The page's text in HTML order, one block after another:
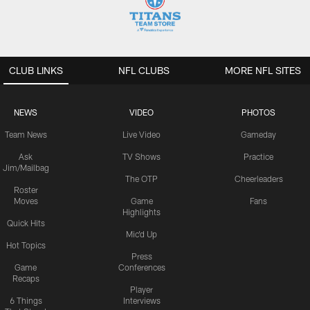
CLUB LINKS
NEWS
Team News
Ask
Jim/Mailbag
Roster
Moves
Quick Hits
Hot Topics
Game
Recaps
6 Things
VIDEO
Live Video
TV Shows
The OTP
Game
Highlights
Mic'd Up
Press
Conferences
Player
Interviews
PHOTOS
Gameday
Practice
Cheerleaders
Fans
NFL CLUBS MORE NFL SITES